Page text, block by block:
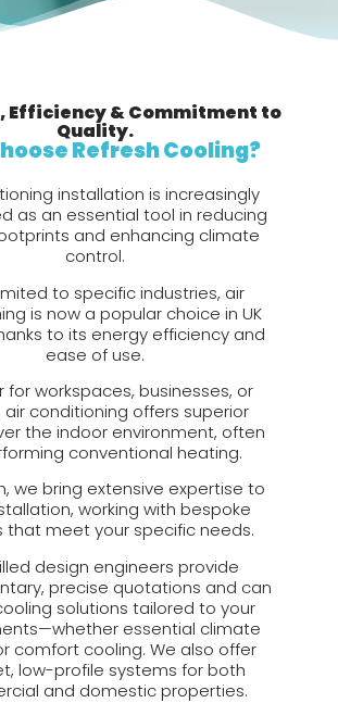
Efficiency & Commitment to
Quality.
Refresh Cooling?
installation is increasingly
as an essential tool in reducing
and enhancing climate
control.
to specific industries, air
is now a popular choice in UK
to its energy efficiency and
ease of use.
for workspaces, businesses, or
air conditioning offers superior
the indoor environment, often
conventional heating.
we bring extensive expertise to
working with bespoke
that meet your specific needs.
design engineers provide
precise quotations and can
solutions tailored to your
essential climate
comfort cooling. We also offer
low-profile systems for both
and domestic properties.